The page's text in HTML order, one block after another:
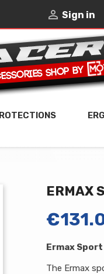
 Sign in
ERMAX
Ermax
The Ermax